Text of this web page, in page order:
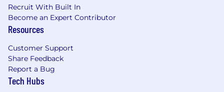
experience in treasury, corporate finance,
banking, accounting, or a related financial
discipline preferred.
management, liquidity forecasting, banking
operations, and treasury controls.
Solid analytical, quantitative, and problem-
solving skills.
Recruit With Built In
Become an Expert Contributor
Resources
Customer Support
Share Feedback
Report a Bug
Tech Hubs